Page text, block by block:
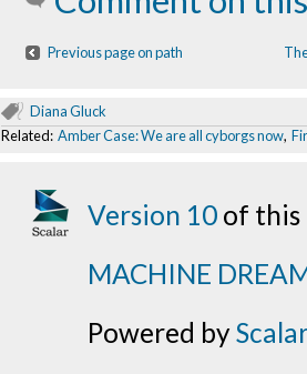
Previous page on path
Diana Gluck
Related: Amber Case: We are all cyborgs now,
Version 10 of this
MACHINE
Powered byScalar